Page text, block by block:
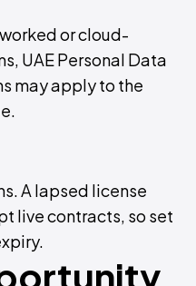
or cloud-
UAE Personal Data
may apply to the
A lapsed license
live contracts, so set